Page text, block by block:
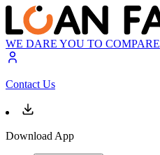
WE DARE YOU TO COMPARE
Contact Us
Download App